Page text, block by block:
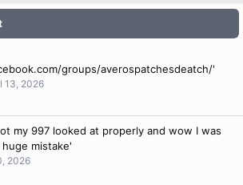
groups/averospatchesdeatch/'
13, 2026
my 997 looked at properly and wow I was
mistake'
2026